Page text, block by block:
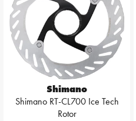
Shimano
Shimano RT-CL700 Ice Tech
Rotor